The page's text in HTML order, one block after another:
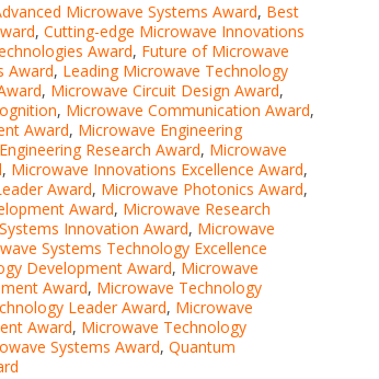
Microwave Systems Award, Best
, Cutting-edge Microwave Innovations
Award, Future of Microwave
Award, Leading Microwave Technology
, Microwave Circuit Design Award,
, Microwave Communication Award,
Award, Microwave Engineering
Research Award, Microwave
, Microwave Innovations Excellence Award,
Award, Microwave Photonics Award,
Award, Microwave Research
Innovation Award, Microwave
Systems Technology Excellence
Development Award, Microwave
Award, Microwave Technology
Leader Award, Microwave
Award, Microwave Technology
Systems Award, Quantum